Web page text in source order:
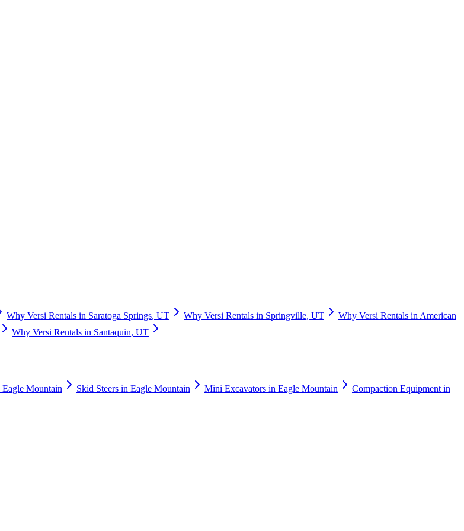
Why Versi Rentals in Saratoga Springs, UT Why Versi Rentals in Springville, UT Why Versi Rentals in American
Why Versi Rentals in Santaquin, UT
Eagle Mountain Skid Steers in Eagle Mountain Mini Excavators in Eagle Mountain Compaction Equipment in